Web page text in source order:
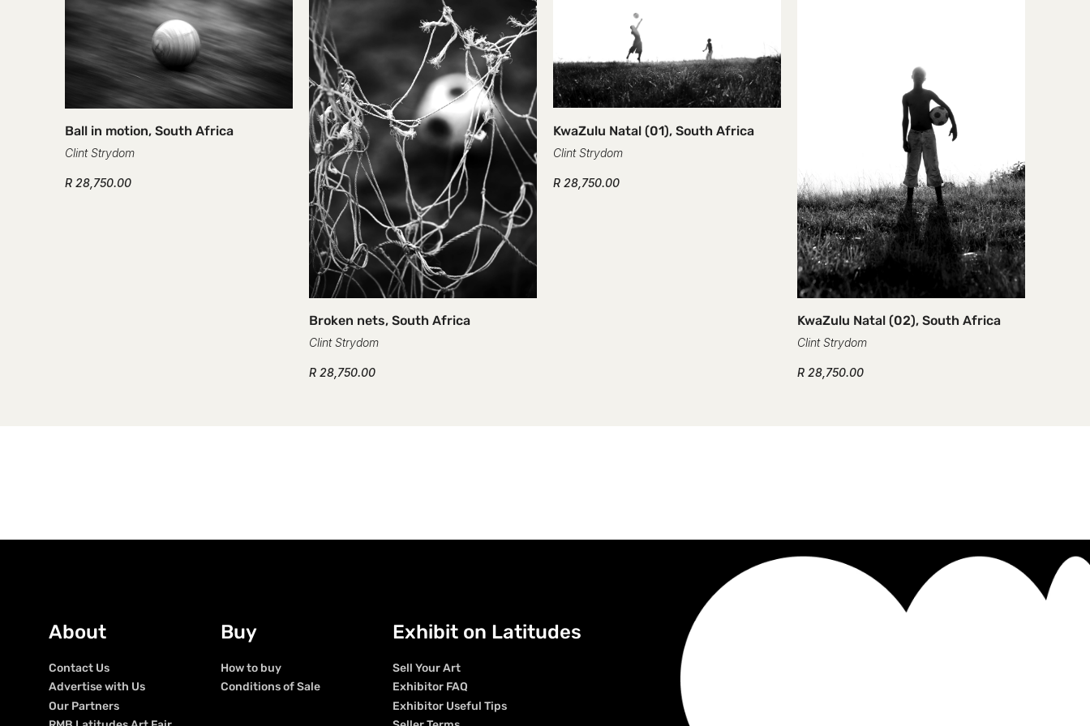
Ball in motion, South Africa
Clint Strydom
R 28,750.00
Broken nets, South Africa
Clint Strydom
R 28,750.00
KwaZulu Natal (01), South Africa
Clint Strydom
R 28,750.00
KwaZulu Natal (02), South Africa
Clint Strydom
R 28,750.00
About
Contact Us
Advertise with Us
Our Partners
Buy
How to buy
Conditions of Sale
Exhibit on Latitudes
Sell Your Art
Exhibitor FAQ
Exhibitor Useful Tips